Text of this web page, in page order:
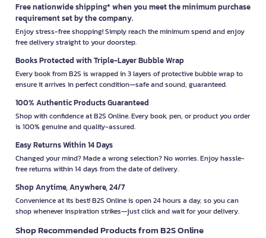
Free nationwide shipping* when you meet the minimum purchase
requirement set by the company.
Enjoy stress-free shopping! Simply reach the minimum spend and enjoy
free delivery straight to your doorstep.
Books Protected with Triple-Layer Bubble Wrap
Every book from B2S is wrapped in 3 layers of protective bubble wrap to
ensure it arrives in perfect condition—safe and sound, guaranteed.
100% Authentic Products Guaranteed
Shop with confidence at B2S Online. Every book, pen, or product you order
is 100% genuine and quality-assured.
Easy Returns Within 14 Days
Changed your mind? Made a wrong selection? No worries. Enjoy hassle-
free returns within 14 days from the date of delivery.
Shop Anytime, Anywhere, 24/7
Convenience at its best! B2S Online is open 24 hours a day, so you can
shop whenever inspiration strikes—just click and wait for your delivery.
Shop Recommended Products from B2S Online